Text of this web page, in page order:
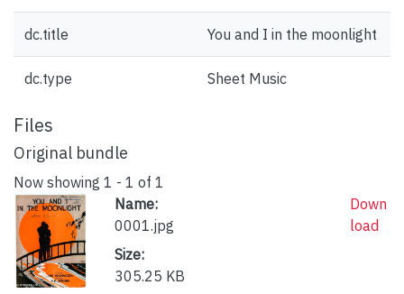
dc.title You and I in the moonlight
dc.type Sheet Music
Files
Original bundle
Now showing 1 - 1 of 1
Name:
0001.jpg
Size:
305.25 KB
Down
load